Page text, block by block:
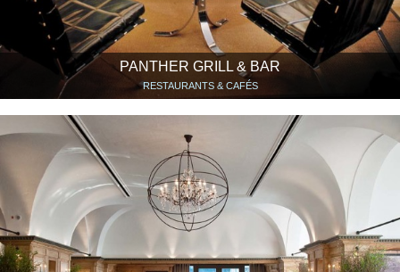
PANTHER GRILL & BAR
RESTAURANTS & CAFÉS